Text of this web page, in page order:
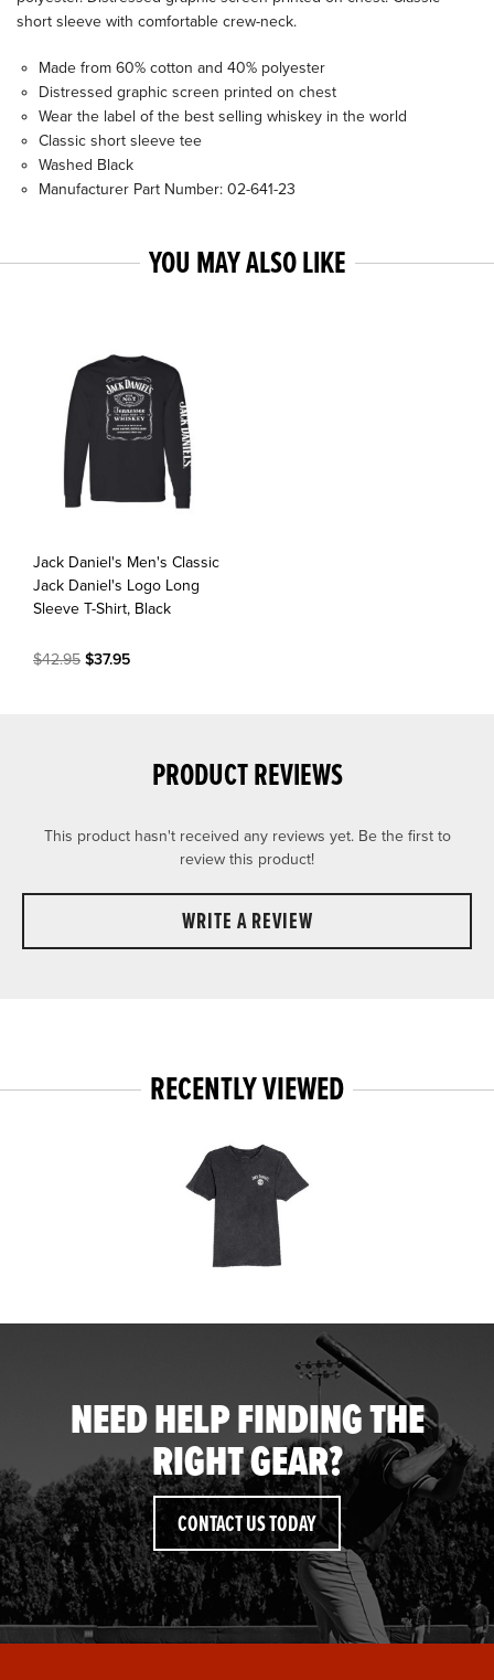
short sleeve with comfortable crew-neck.
Made from 60% cotton and 40% polyester
Distressed graphic screen printed on chest
Wear the label of the best selling whiskey in the world
Classic short sleeve tee
Washed Black
Manufacturer Part Number: 02-641-23
YOU MAY ALSO LIKE
Jack Daniel's Men's Classic
Jack Daniel's Logo Long
Sleeve T-Shirt, Black
$42.95 $37.95
PRODUCT REVIEWS
This product hasn't received any reviews yet. Be the first to
review this product!
WRITE A REVIEW
RECENTLY VIEWED
NEED HELP FINDING THE
RIGHT GEAR?
CONTACT US TODAY